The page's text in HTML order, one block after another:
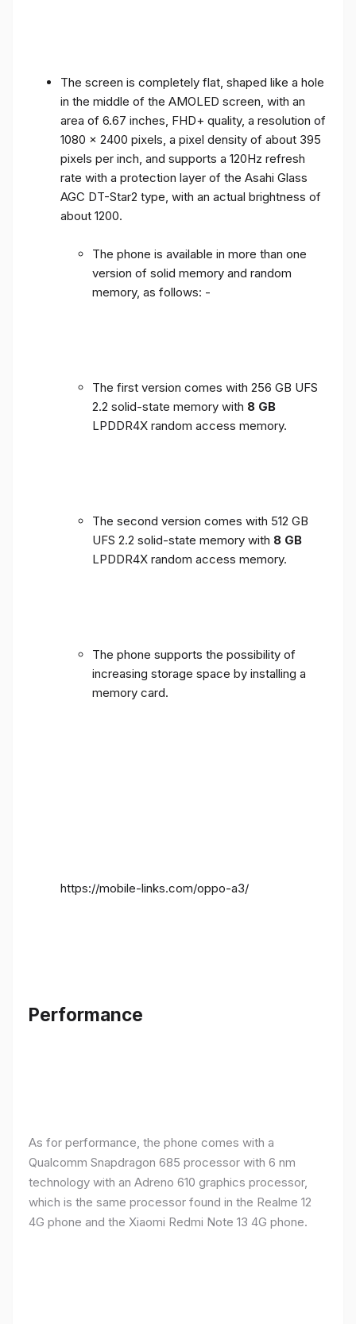
The screen is completely flat, shaped like a hole
in the middle of the AMOLED screen, with an
area of ​​6.67 inches, FHD+ quality, a resolution of
1080 x 2400 pixels, a pixel density of about 395
pixels per inch, and supports a 120Hz refresh
rate with a protection layer of the Asahi Glass
AGC DT-Star2 type, with an actual brightness of
about 1200.
The phone is available in more than one
version of solid memory and random
memory, as follows: -
The first version comes with 256 GB UFS
2.2 solid-state memory with 8 GB
LPDDR4X random access memory.
The second version comes with 512 GB
UFS 2.2 solid-state memory with 8 GB
LPDDR4X random access memory.
The phone supports the possibility of
increasing storage space by installing a
memory card.
https://mobile-links.com/oppo-a3/
Performance
As for performance, the phone comes with a
Qualcomm Snapdragon 685 processor with 6 nm
technology with an Adreno 610 graphics processor,
which is the same processor found in the Realme 12
4G phone and the Xiaomi Redmi Note 13 4G phone.